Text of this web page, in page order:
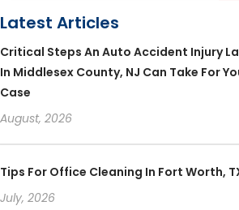
Latest Articles
Critical Steps An Auto Accident Injury
In Middlesex County, NJ Can Take For
Case
August, 2026
Tips For Office Cleaning In Fort Worth,
July, 2026